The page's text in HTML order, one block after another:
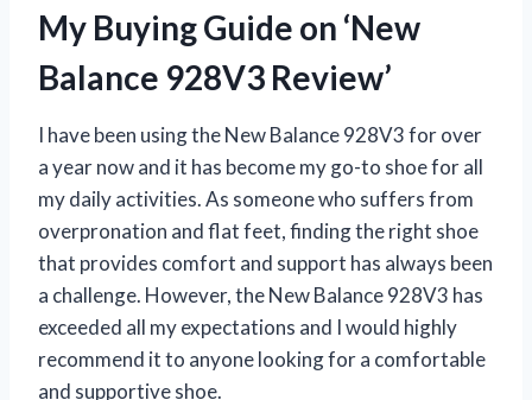
My Buying Guide on ‘New
Balance 928V3 Review’
I have been using the New Balance 928V3 for over
a year now and it has become my go-to shoe for all
my daily activities. As someone who suffers from
overpronation and flat feet, finding the right shoe
that provides comfort and support has always been
a challenge. However, the New Balance 928V3 has
exceeded all my expectations and I would highly
recommend it to anyone looking for a comfortable
and supportive shoe.